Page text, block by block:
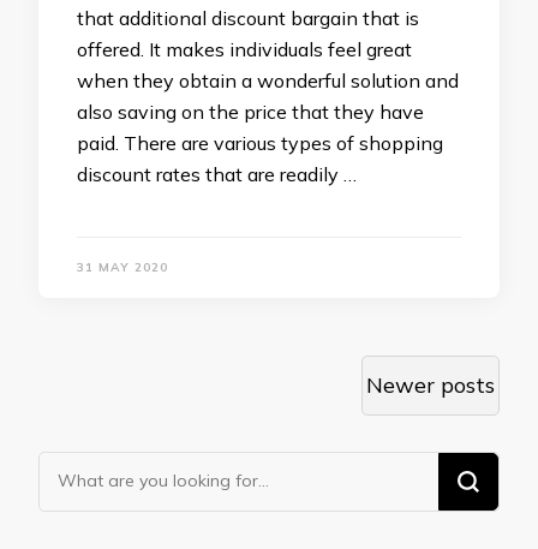
that additional discount bargain that is
offered. It makes individuals feel great
when they obtain a wonderful solution and
also saving on the price that they have
paid. There are various types of shopping
discount rates that are readily …
31 MAY 2020
Newer posts
Looking
for